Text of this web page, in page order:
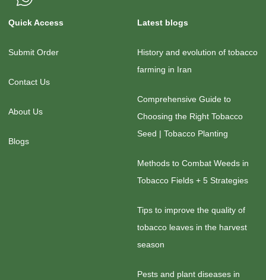
Quick Access
Submit Order
Contact Us
About Us
Blogs
Latest blogs
History and evolution of tobacco
farming in Iran
Comprehensive Guide to
Choosing the Right Tobacco
Seed | Tobacco Planting
Methods to Combat Weeds in
Tobacco Fields + 5 Strategies
Tips to improve the quality of
tobacco leaves in the harvest
season
Pests and plant diseases in